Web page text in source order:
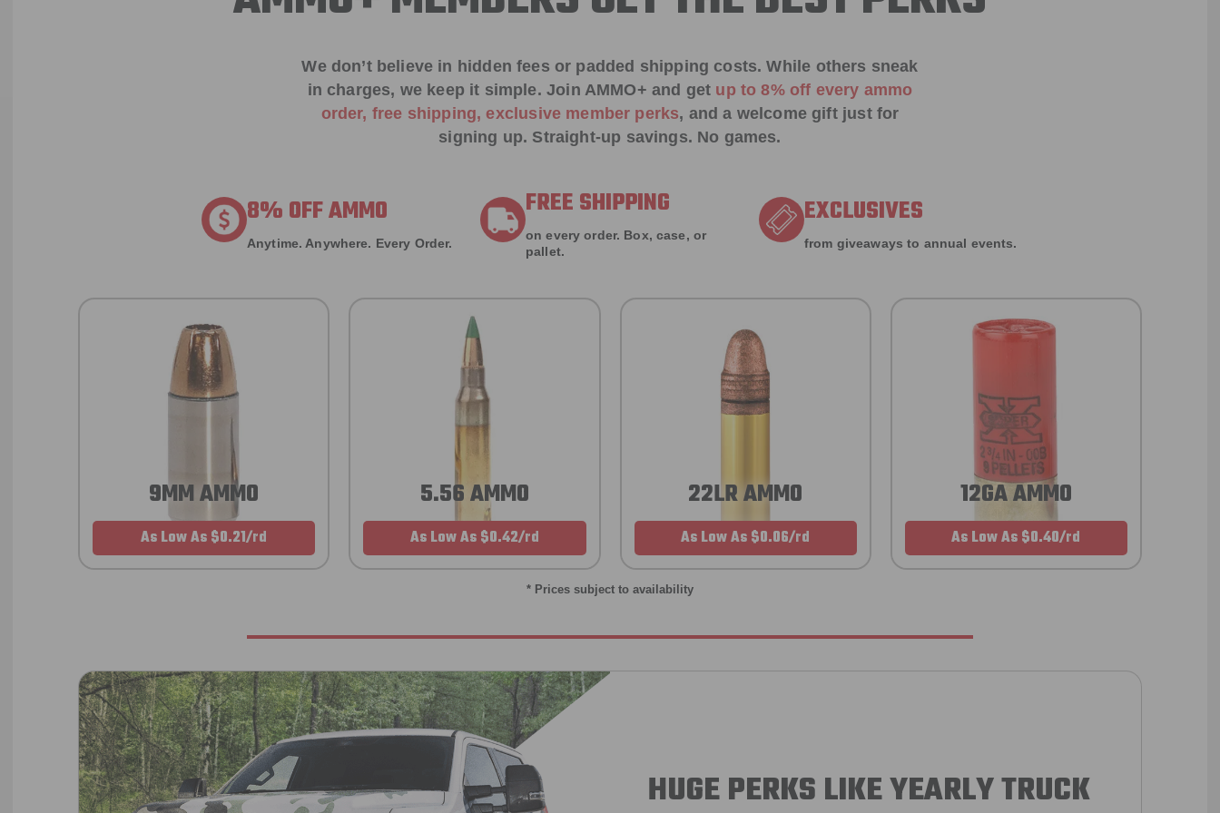
We don’t believe in hidden fees or padded shipping costs. While others sneak
in charges, we keep it simple.Join AMMO+ and get up to 8% off every ammo
order, free shipping, exclusive member perks, and a welcome gift just for
signing up. Straight-up savings. No games.
8% OFF AMMO
Anytime. Anywhere. Every Order.
FREE SHIPPING
on every order. Box, case, or
pallet.
EXCLUSIVES
from giveaways to annual events.
9MM AMMO
As Low As $0.21/rd
5.56 AMMO
As Low As $0.42/rd
22LR AMMO
As Low As $0.06/rd
12GA AMMO
As Low As $0.40/rd
* Prices subject to availability
HUGE PERKS LIKE YEARLY TRUCK